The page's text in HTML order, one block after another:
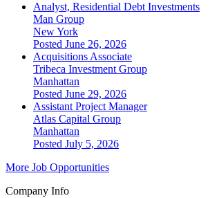
Analyst, Residential Debt Investments
Man Group
New York
Posted June 26, 2026
Acquisitions Associate
Tribeca Investment Group
Manhattan
Posted June 29, 2026
Assistant Project Manager
Atlas Capital Group
Manhattan
Posted July 5, 2026
More Job Opportunities
Company Info